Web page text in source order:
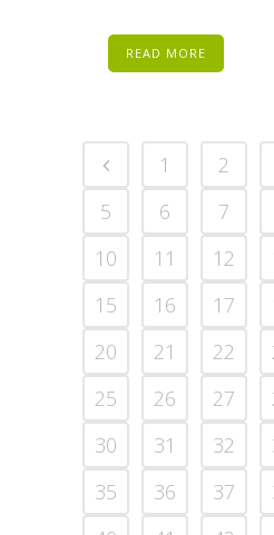
READ MORE
1 2
5
6 7
10
11 12
15
16 17
20
21 22
25
26 27
30
31 32
35
36 37